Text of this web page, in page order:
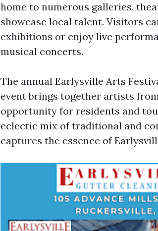
home to numerous galleries,
showcase local talent. Visitors
exhibitions or enjoy live
musical concerts.
The annual Earlysville Arts
event brings together artists
opportunity for residents and
eclectic mix of traditional and
captures the essence of